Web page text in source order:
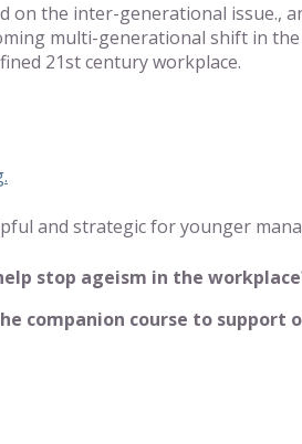
on the inter-generational
multi-generational shift in
21st century workplace.
and strategic for younger
stop ageism in the
companion course to